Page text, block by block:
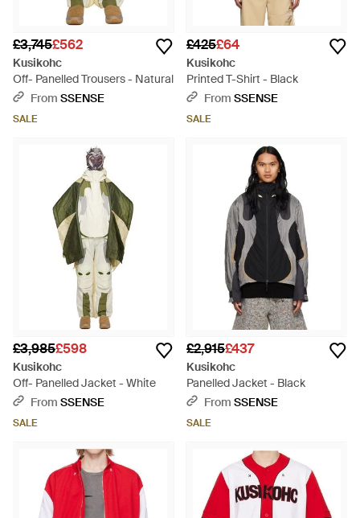
£3,745£562
Kusikohc
Off- Panelled Trousers - Natural
From SSENSE
SALE
£425£64
Kusikohc
Printed T-Shirt - Black
From SSENSE
SALE
£3,985£598
Kusikohc
Off- Panelled Jacket - White
From SSENSE
SALE
£2,915£437
Kusikohc
Panelled Jacket - Black
From SSENSE
SALE